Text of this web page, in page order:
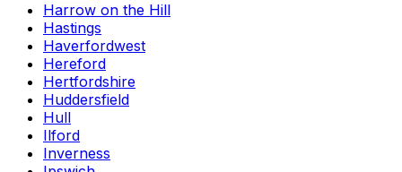
Harrow on the Hill
Hastings
Haverfordwest
Hereford
Hertfordshire
Huddersfield
Hull
Ilford
Inverness